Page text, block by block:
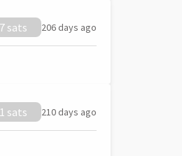
sats 206 days ago
sats 210 days ago